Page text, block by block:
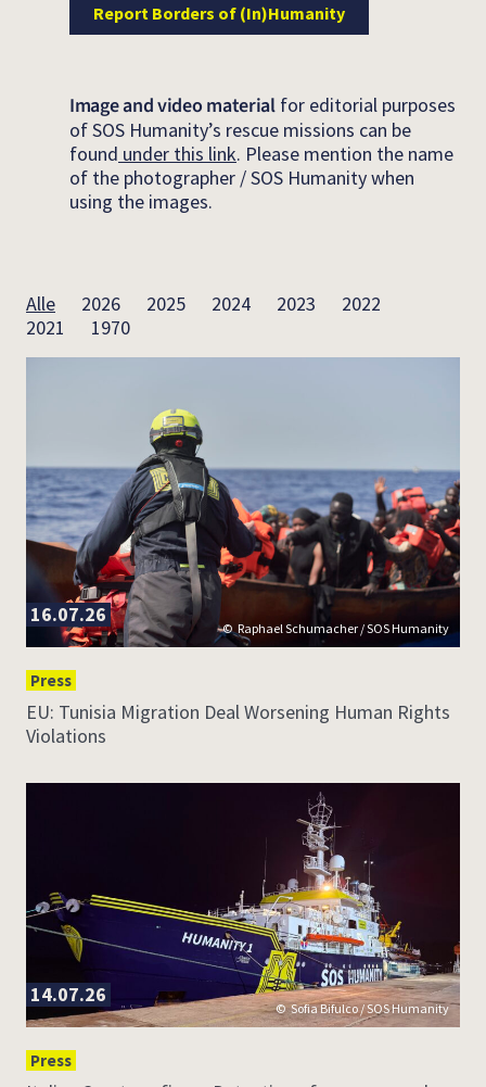
Report Borders of (In)Humanity
Image and video materialfor editorial purposes
of SOS Humanity’s rescue missions can be
found under this link. Please mention the name
of the photographer / SOS Humanity when
using the images.
Alle 2026 2025 2024 2023
2022
2021
1970
Raphael Schumacher / SOS Humanity
16.07.26
Press
EU: Tunisia Migration Deal Worsening Human Rights
Violations
Sofia Bifulco / SOS Humanity
14.07.26
Press